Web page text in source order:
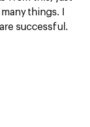
things. I
successful.